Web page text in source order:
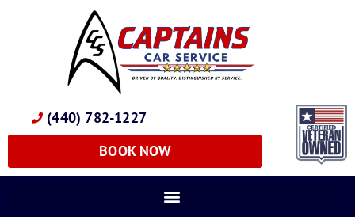
(440) 782-1227
BOOK NOW